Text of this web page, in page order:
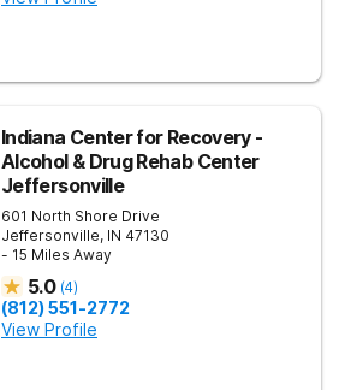
Indiana Center for Recovery -
Alcohol & Drug Rehab Center
Jeffersonville
601 North Shore Drive
Jeffersonville, IN 47130
- 15 Miles Away
5.0 (4)
(812) 551-2772
View Profile